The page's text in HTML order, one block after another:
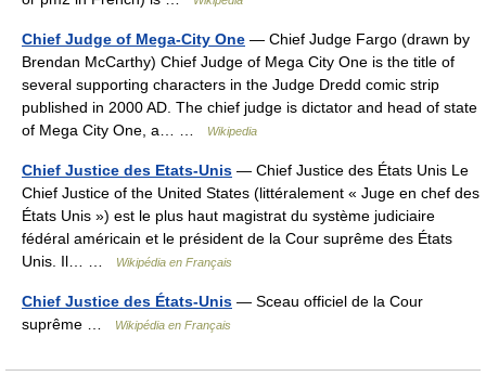
Chief Judge of Mega-City One — Chief Judge Fargo (drawn by
Brendan McCarthy) Chief Judge of Mega City One is the title of
several supporting characters in the Judge Dredd comic strip
published in 2000 AD. The chief judge is dictator and head of state
of Mega City One, a… …
Wikipedia
Chief Justice des Etats-Unis — Chief Justice des États Unis Le
Chief Justice of the United States (littéralement « Juge en chef des
États Unis ») est le plus haut magistrat du système judiciaire
fédéral américain et le président de la Cour suprême des États
Unis. Il… …
Wikipédia en Français
Chief Justice des États-Unis — Sceau officiel de la Cour
suprême …
Wikipédia en Français